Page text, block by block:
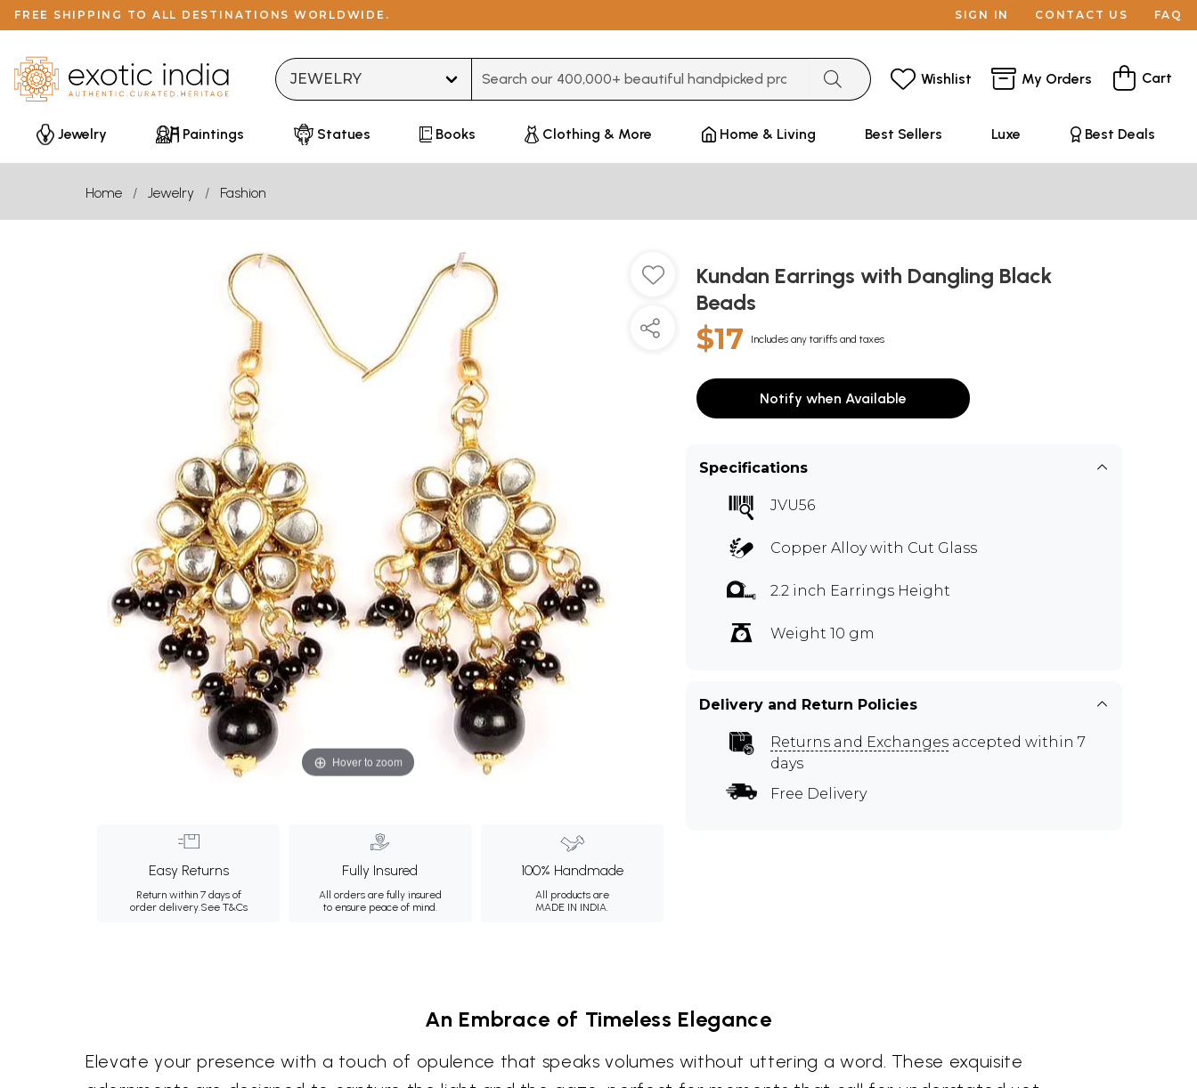
FREE SHIPPING TO ALL DESTINATIONS WORLDWIDE. SIGN IN CONTACT US FAQ
Wishlist My Orders Cart
Jewelry Paintings Statues Books Clothing & More Home & Living Best Sellers Luxe Best Deals
Home Jewelry Fashion
Hover to zoom
Easy Returns
Return within 7 days of
order delivery.See T&Cs
Fully Insured
All orders are fully insured
to ensure peace of mind.
100% Handmade
All products are
MADE IN INDIA.
Kundan Earrings with Dangling Black
Beads
$17 Includes any tariffs and taxes
Notify when Available
Specifications
JVU56
Copper Alloy with Cut Glass
2.2 inch Earrings Height
Weight 10 gm
Delivery and Return Policies
Returns and Exchanges accepted within 7
days
Free Delivery
An Embrace of Timeless Elegance
Elevate your presence with a touch of opulence that speaks volumes without uttering a word. These exquisite